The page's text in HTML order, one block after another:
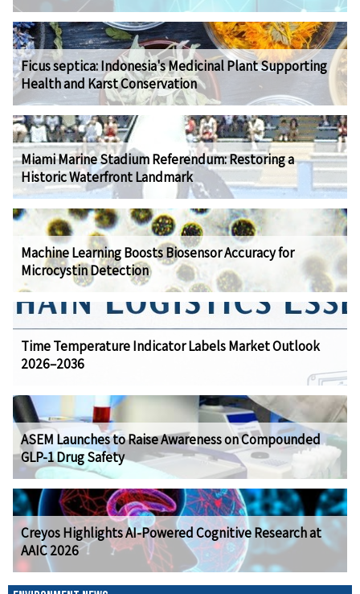
Ficus septica: Indonesia's Medicinal Plant Supporting
Health and Karst Conservation
Miami Marine Stadium Referendum: Restoring a
Historic Waterfront Landmark
Machine Learning Boosts Biosensor Accuracy for
Microcystin Detection
Time Temperature Indicator Labels Market Outlook
2026–2036
ASEM Launches to Raise Awareness on Compounded
GLP-1 Drug Safety
Creyos Highlights AI-Powered Cognitive Research at
AAIC 2026